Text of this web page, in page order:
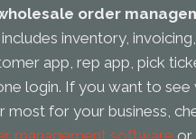
order
inventory, invoicing,
app, rep app, pick
login. If you want to see
most for your business,